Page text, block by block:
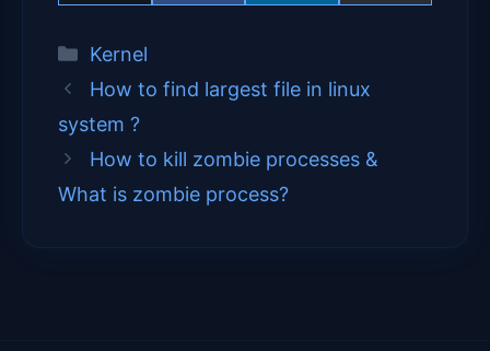
on
(
w
i
t
t
r
)
on
a
b
o
on
i
e
d
on
m
Categories
Kernel
How to find largest file in linux
system ?
How to kill zombie processes &
What is zombie process?